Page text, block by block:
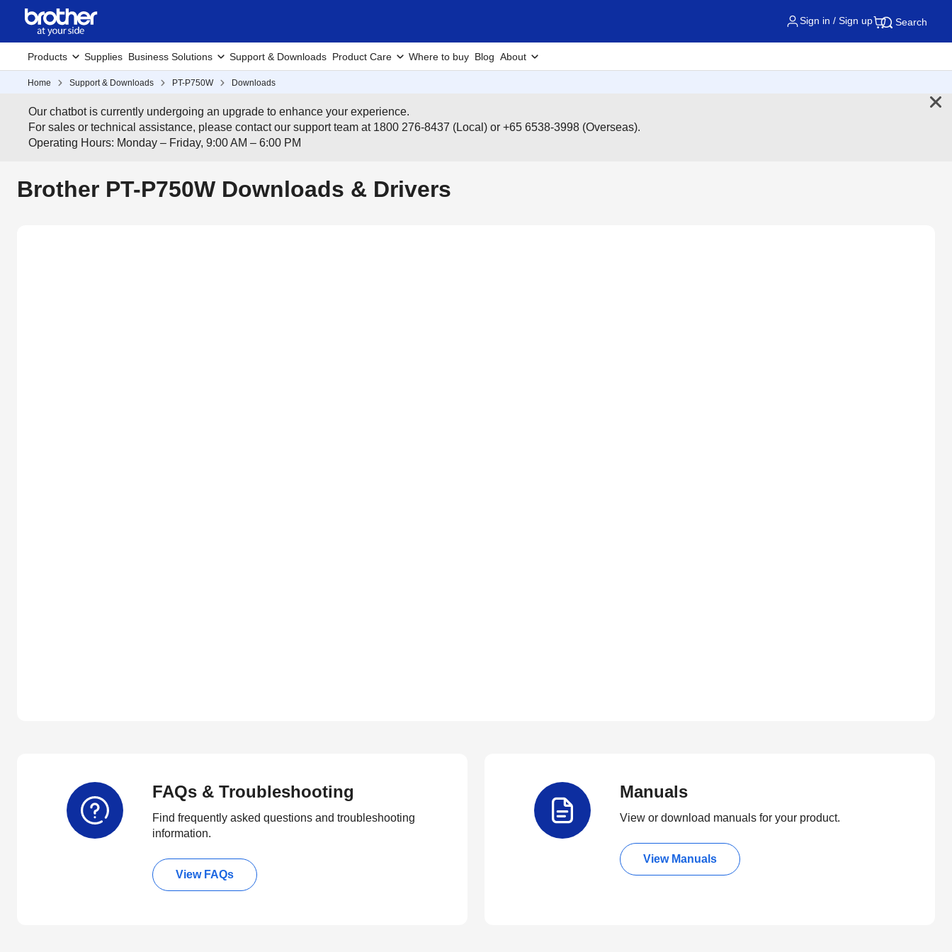
Sign in / Sign up Search
Products Supplies Business Solutions Support & Downloads Product Care Where to buy Blog About
Home Support & Downloads PT-P750W Downloads
Our chatbot is currently undergoing an upgrade to enhance your experience.
For sales or technical assistance, please contact our support team at 1800 276-8437 (Local) or +65 6538-3998 (Overseas).
Operating Hours: Monday – Friday, 9:00 AM – 6:00 PM
Brother PT-P750W Downloads & Drivers
FAQs & Troubleshooting
Find frequently asked questions and troubleshooting
information.
View FAQs
Manuals
View or download manuals for your product.
View Manuals